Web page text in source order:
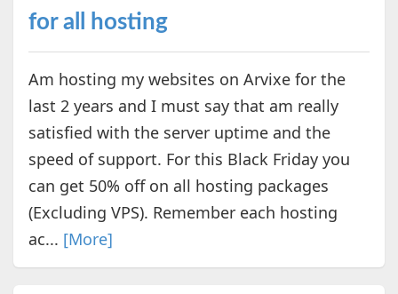
for all hosting
Am hosting my websites on Arvixe for the
last 2 years and I must say that am really
satisfied with the server uptime and the
speed of support. For this Black Friday you
can get 50% off on all hosting packages
(Excluding VPS). Remember each hosting
ac... [More]